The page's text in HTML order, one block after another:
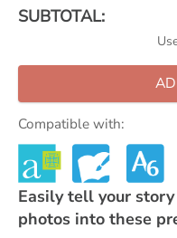
SUBTOTAL:
Compatible with:
Easily tell your
photos into these